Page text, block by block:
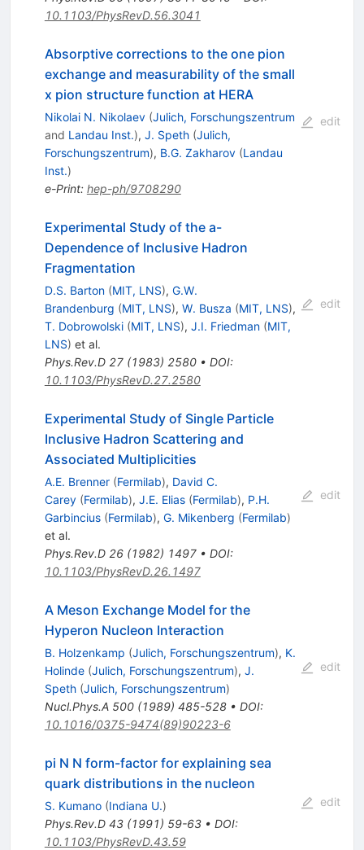
10.1103/PhysRevD.56.3041
Absorptive corrections to the one pion
exchange and measurability of the small
x pion structure function at HERA
Nikolai N. Nikolaev (Julich, Forschungszentrum
and Landau Inst.), J. Speth (Julich,
Forschungszentrum), B.G. Zakharov (Landau
Inst.)
e-Print: hep-ph/9708290
edit
Experimental Study of the a-
Dependence of Inclusive Hadron
Fragmentation
D.S. Barton (MIT, LNS), G.W.
Brandenburg (MIT, LNS), W. Busza (MIT, LNS),
T. Dobrowolski (MIT, LNS), J.I. Friedman (MIT,
LNS) et al.
Phys.Rev.D 27(1983) 2580• DOI:
10.1103/PhysRevD.27.2580
edit
Experimental Study of Single Particle
Inclusive Hadron Scattering and
Associated Multiplicities
A.E. Brenner (Fermilab), David C.
Carey (Fermilab), J.E. Elias (Fermilab), P.H.
Garbincius (Fermilab), G. Mikenberg (Fermilab)
et al.
Phys.Rev.D 26(1982) 1497• DOI:
10.1103/PhysRevD.26.1497
edit
A Meson Exchange Model for the
Hyperon Nucleon Interaction
B. Holzenkamp (Julich, Forschungszentrum), K.
Holinde (Julich, Forschungszentrum), J.
Speth (Julich, Forschungszentrum)
Nucl.Phys.A 500(1989) 485-528• DOI:
10.1016/0375-9474(89)90223-6
edit
pi N N form-factor for explaining sea
quark distributions in the nucleon
S. Kumano (Indiana U.)
Phys.Rev.D 43(1991) 59-63• DOI:
10.1103/PhysRevD.43.59
edit